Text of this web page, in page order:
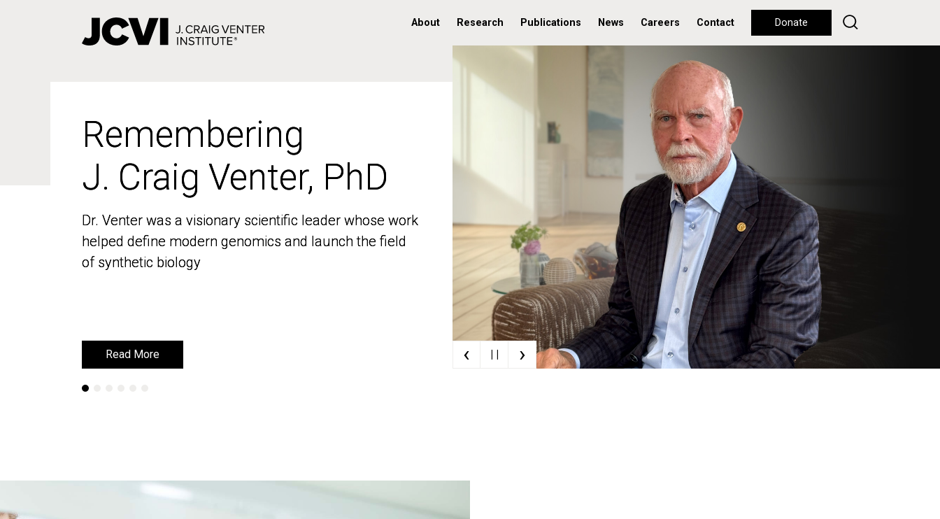
About Research Publications News Careers Contact Donate
Remembering
J. Craig Venter, PhD
Dr. Venter was a visionary scientific leader whose work
helped define modern genomics and launch the field
of synthetic biology
Read More
Remembering
J. Craig Venter, PhD
Dr. Venter was a visionary scientific leader whose work
helped define modern genomics and launch the field
of synthetic biology
Read More ‹ | | ›